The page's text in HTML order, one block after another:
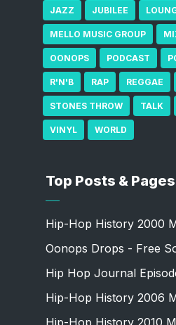
JAZZ JUBILEE
MELLO MUSIC GROUP
OONOPS PODCAST
R'N'B RAP REGGAE
STONES THROW TALK
VINYL WORLD
Top Posts & Pages
Hip-Hop History 2000
Oonops Drops - Free
Hip Hop Journal
Hip-Hop History 2006
Hip-Hop History 2010